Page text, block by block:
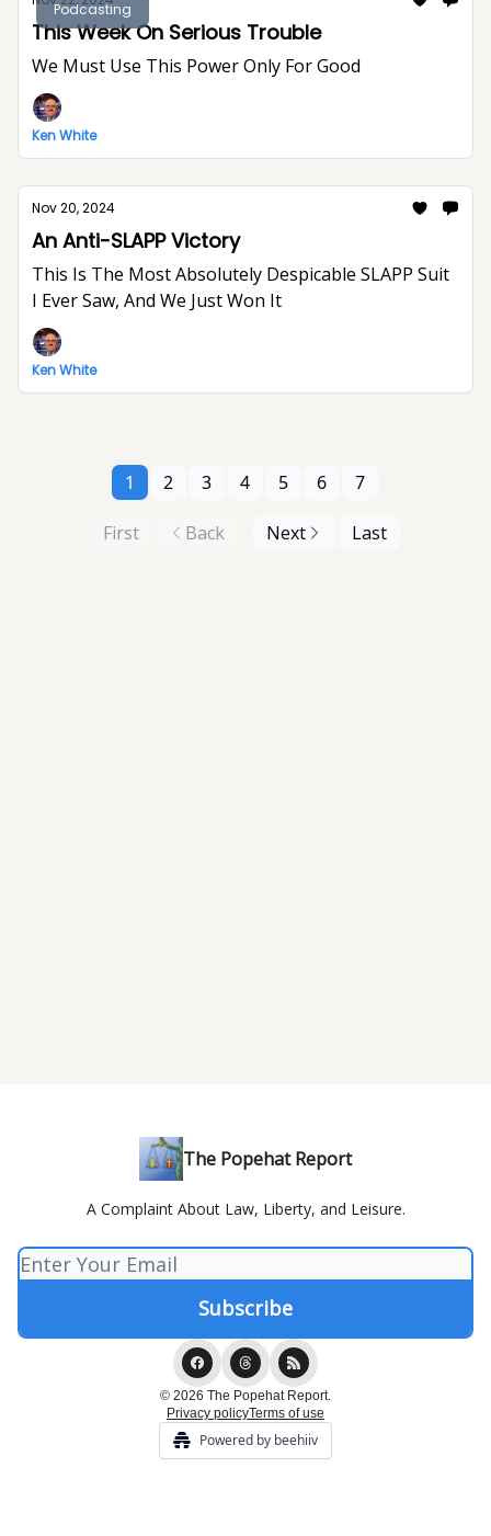
Podcasting
This Week On Serious Trouble
We Must Use This Power Only For Good
Ken White
Nov 20, 2024
An Anti-SLAPP Victory
This Is The Most Absolutely Despicable SLAPP Suit
I Ever Saw, And We Just Won It
Ken White
First Back
1 2 3 4 5 6 7
Next Last
The Popehat Report
A Complaint About Law, Liberty, and Leisure.
© 2026 The Popehat Report.
Privacy policyTerms of use
Powered by beehiiv